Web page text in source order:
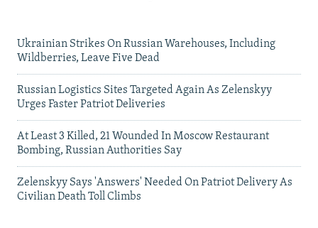
Ukrainian Strikes On Russian Warehouses, Including
Wildberries, Leave Five Dead
Russian Logistics Sites Targeted Again As Zelenskyy
Urges Faster Patriot Deliveries
At Least 3 Killed, 21 Wounded In Moscow Restaurant
Bombing, Russian Authorities Say
Zelenskyy Says 'Answers' Needed On Patriot Delivery As
Civilian Death Toll Climbs